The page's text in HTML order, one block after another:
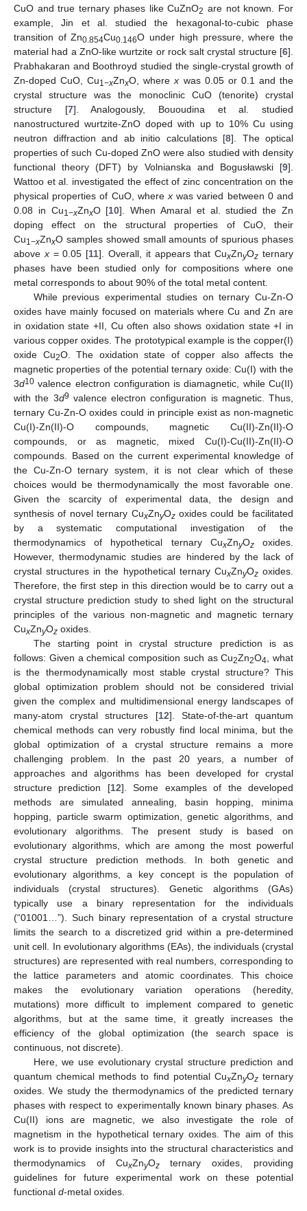
CuO and true ternary phases like CuZnO2 are not known. For
example, Jin et al. studied the hexagonal-to-cubic phase
transition of Zn0.854Cu0.146O under high pressure, where the
material had a ZnO-like wurtzite or rock salt crystal structure [6].
Prabhakaran and Boothroyd studied the single-crystal growth of
Zn-doped CuO, Cu1−xZnxO, wherex was 0.05 or 0.1 and the
crystal structure was the monoclinic CuO (tenorite) crystal
structure [7]. Analogously, Bououdina et al. studied
nanostructured wurtzite-ZnO doped with up to 10% Cu using
neutron diffraction and ab initio calculations [8]. The optical
properties of such Cu-doped ZnO were also studied with density
functional theory (DFT) by Volnianska and Bogusławski [9].
Wattoo et al. investigated the effect of zinc concentration on the
physical properties of CuO, where x was varied between 0 and
0.08 in Cu1−xZnxO [10]. When Amaral et al. studied the Zn
doping effect on the structural properties of CuO, their
Cu1−xZnxO samples showed small amounts of spurious phases
above x= 0.05 [11]. Overall, it appears that CuxZnyOz ternary
phases have been studied only for compositions where one
metal corresponds to about 90% of the total metal content.
While previous experimental studies on ternary Cu-Zn-O
oxides have mainly focused on materials where Cu and Zn are
in oxidation state +II, Cu often also shows oxidation state +I in
various copper oxides. The prototypical example is the copper(I)
oxide Cu2O. The oxidation state of copper also affects the
magnetic properties of the potential ternary oxide: Cu(I) with the
3d10 valence electron configuration is diamagnetic, while Cu(II)
with the 3d9 valence electron configuration is magnetic. Thus,
ternary Cu-Zn-O oxides could in principle exist as non-magnetic
Cu(I)-Zn(II)-O compounds, magnetic Cu(II)-Zn(II)-O
compounds, or as magnetic, mixed Cu(I)-Cu(II)-Zn(II)-O
compounds. Based on the current experimental knowledge of
the Cu-Zn-O ternary system, it is not clear which of these
choices would be thermodynamically the most favorable one.
Given the scarcity of experimental data, the design and
synthesis of novel ternary CuxZnyOzoxides could be facilitated
by a systematic computational investigation of the
thermodynamics of hypothetical ternary CuxZnyOzoxides.
However, thermodynamic studies are hindered by the lack of
crystal structures in the hypothetical ternary CuxZnyOzoxides.
Therefore, the first step in this direction would be to carry out a
crystal structure prediction study to shed light on the structural
principles of the various non-magnetic and magnetic ternary
CuxZnyOz oxides.
The starting point in crystal structure prediction is as
follows: Given a chemical composition such as Cu2Zn2O4 , what
is the thermodynamically most stable crystal structure? This
global optimization problem should not be considered trivial
given the complex and multidimensional energy landscapes of
many-atom crystal structures [12]. State-of-the-art quantum
chemical methods can very robustly find local minima, but the
global optimization of a crystal structure remains a more
challenging problem. In the past 20 years, a number of
approaches and algorithms has been developed for crystal
structure prediction [12]. Some examples of the developed
methods are simulated annealing, basin hopping, minima
hopping, particle swarm optimization, genetic algorithms, and
evolutionary algorithms. The present study is based on
evolutionary algorithms, which are among the most powerful
crystal structure prediction methods. In both genetic and
evolutionary algorithms, a key concept is the population of
individuals (crystal structures). Genetic algorithms (GAs)
typically use a binary representation for the individuals
(“01001…”). Such binary representation of a crystal structure
limits the search to a discretized grid within a pre-determined
unit cell. In evolutionary algorithms (EAs), the individuals (crystal
structures) are represented with real numbers, corresponding to
the lattice parameters and atomic coordinates. This choice
makes the evolutionary variation operations (heredity,
mutations) more difficult to implement compared to genetic
algorithms, but at the same time, it greatly increases the
efficiency of the global optimization (the search space is
continuous, not discrete).
Here, we use evolutionary crystal structure prediction and
quantum chemical methods to find potential CuxZnyOzternary
oxides. We study the thermodynamics of the predicted ternary
phases with respect to experimentally known binary phases. As
Cu(II) ions are magnetic, we also investigate the role of
magnetism in the hypothetical ternary oxides. The aim of this
work is to provide insights into the structural characteristics and
thermodynamics of CuxZnyOzternary oxides, providing
guidelines for future experimental work on these potential
functional d-metal oxides.